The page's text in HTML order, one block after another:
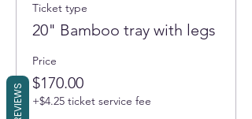
Ticket type
20" Bamboo tray with legs
Price
$170.00
+$4.25 ticket service fee
REVIEWS